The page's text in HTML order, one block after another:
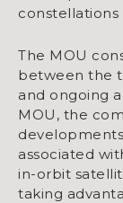
constellations
The MOU
between the
and ongoing
MOU, the
associated
in-orbit
taking